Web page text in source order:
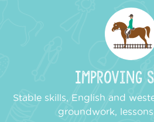
Improving
Stable skills, English and
groundwork,